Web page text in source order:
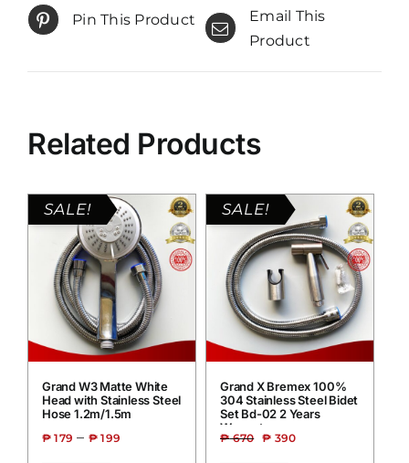
Pin This Product
Email This
Product
Related Products
SALE!
Grand W3 Matte White
Head with Stainless Steel
Hose 1.2m/1.5m
₱ 179 – ₱ 199
SALE!
Grand X Bremex 100%
304 Stainless Steel Bidet
Set Bd-02 2 Years
Warranty
₱670 ₱ 390